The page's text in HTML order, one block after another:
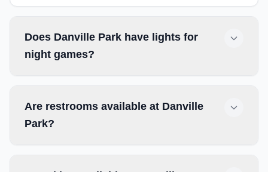
Does Danville Park have lights for
night games?
Are restrooms available at Danville
Park?